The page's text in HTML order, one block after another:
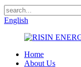
English
Home
About Us